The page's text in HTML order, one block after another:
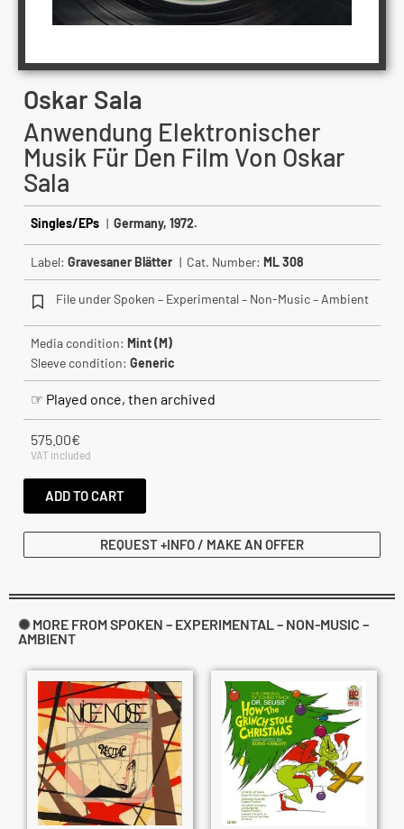
Oskar Sala
Anwendung Elektronischer
Musik Für Den Film Von Oskar
Sala
Singles/EPs | Germany, 1972.
Label: Gravesaner Blätter | Cat. Number: ML 308
File under Spoken – Experimental – Non-Music – Ambient
Media condition: Mint (M)
Sleeve condition: Generic
☞ Played once, then archived
575.00€
VAT included
ADD TO CART
REQUEST +INFO / MAKE AN OFFER
✺ MORE FROM SPOKEN – EXPERIMENTAL – NON-MUSIC –
AMBIENT